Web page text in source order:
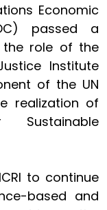
Economic
passed a
the role of the
Institute
of the UN
realization of
to continue
based and